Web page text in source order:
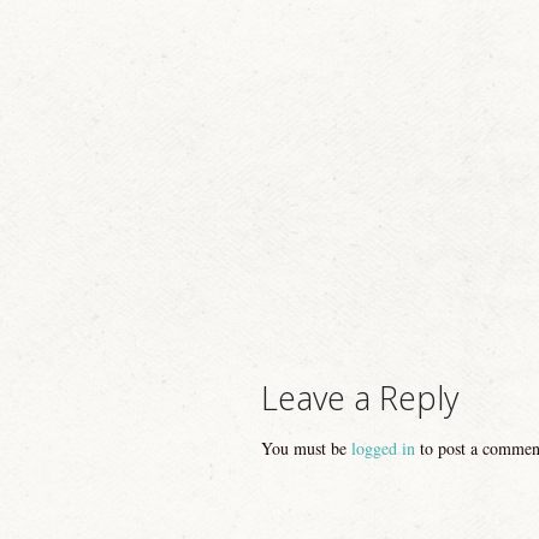
Leave a Reply
You must be logged in to post a